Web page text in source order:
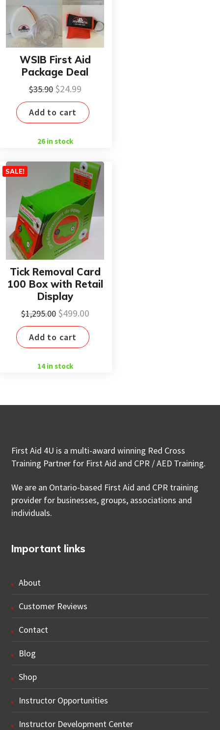
WSIB First Aid
Package Deal
$35.90 Original
price
was:
$35.90.
$24.99Current
price
is:
$24.99.
Add to cart
26 in stock
SALE!
Tick Removal Card
100 Box with Retail
Display
$1,295.00 Original
price
was:
$1,295.00.
$499.00Current
is:
Add to cart
14 in stock
First Aid 4U is a multi-award winning Red Cross
Training Partner for First Aid and CPR / AED Training.
We are an Ontario-based First Aid and CPR training
provider for businesses, groups, associations and
individuals.
Important links
About
Customer Reviews
Contact
Blog
Shop
Instructor Opportunities
Instructor Development Center